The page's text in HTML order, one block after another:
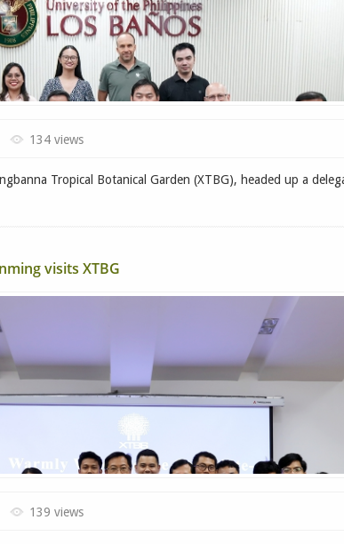
134 views
Tropical Botanical Garden (XTBG), headed up a
visits XTBG
139 views